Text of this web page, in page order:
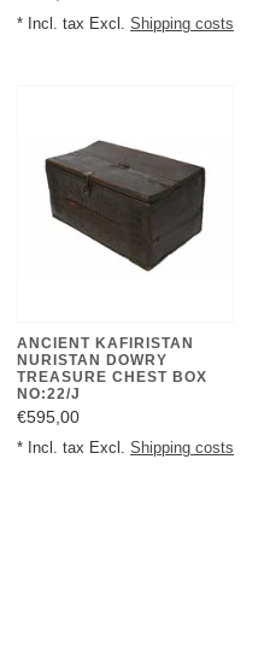
* Incl. tax Excl. Shipping costs
ANCIENT KAFIRISTAN
NURISTAN DOWRY
TREASURE CHEST BOX
NO:22/J
€595,00
* Incl. tax Excl. Shipping costs